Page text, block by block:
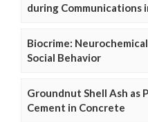
during Communications
Biocrime:
Social Behavior
Groundnut Shell Ash as
Cement in Concrete